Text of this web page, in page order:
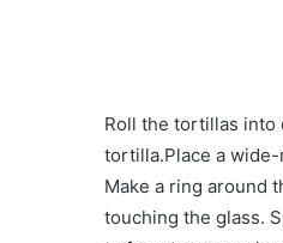
Roll the tortillas into
tortilla.Place a
Make a ring around
touching the glass.